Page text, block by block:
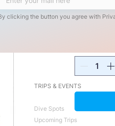
clicking the button you agree with
TRIPS & EVENTS
Dive Spots
Upcoming Trips